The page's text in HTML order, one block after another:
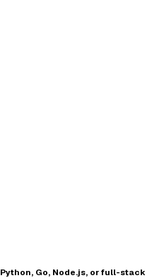
Python, Go, Node.js, or full-stack